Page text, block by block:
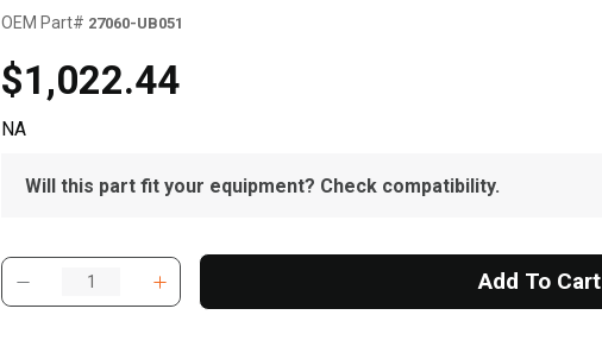
OEM Part# 27060-UB051
$1,022.44
NA
Will this part fit your equipment? Check compatibility.
Add To Cart